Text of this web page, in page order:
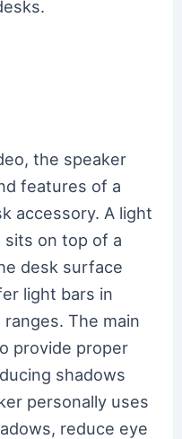
the speaker
features of a
accessory. A light
sits on top of a
desk surface
light bars in
The main
provide proper
shadows
personally uses
reduce eye